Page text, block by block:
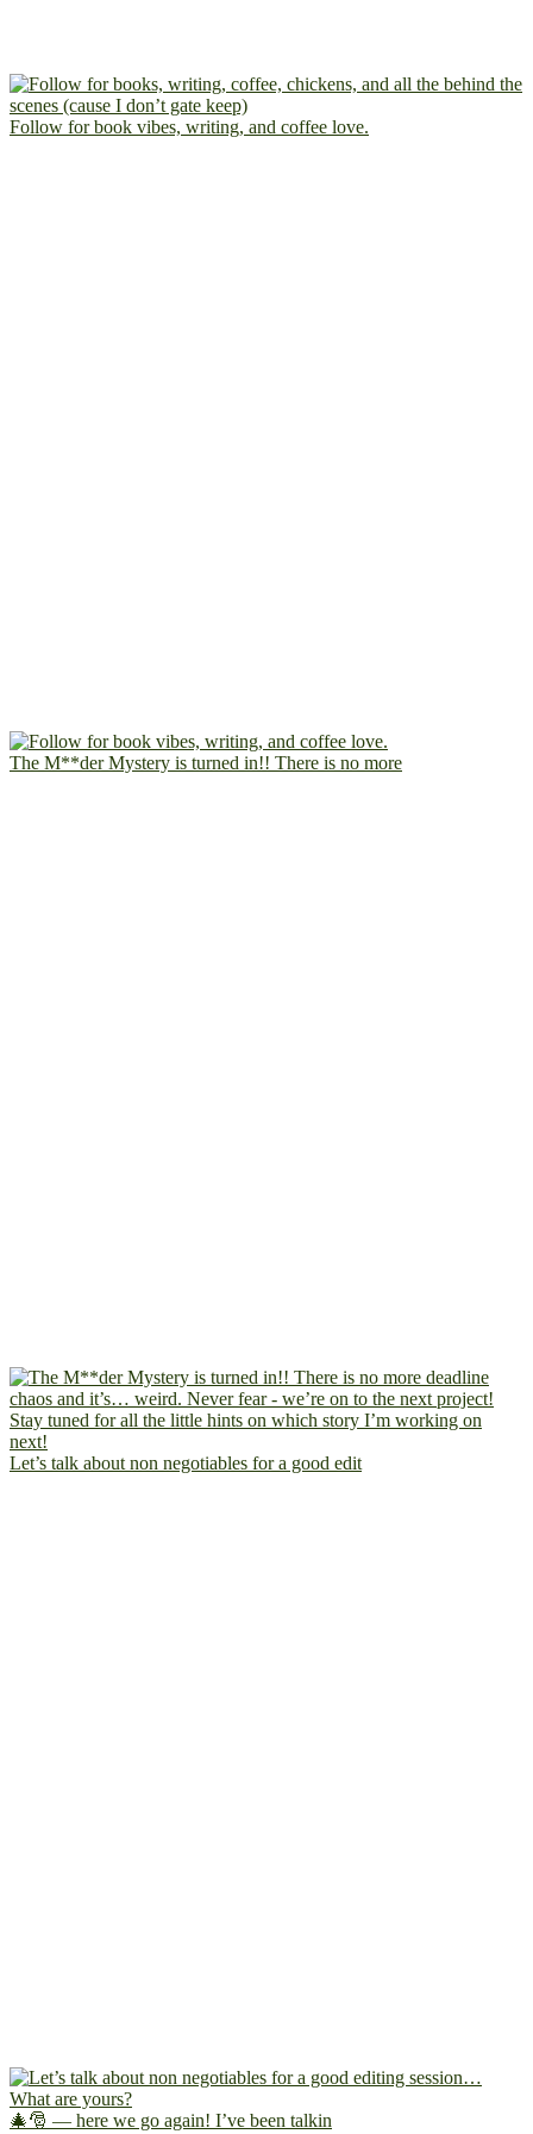
Follow for book vibes, writing, and coffee love.
The M**der Mystery is turned in!! There is no more
Let’s talk about non negotiables for a good edit
🎄🎅 — here we go again! I’ve been talkin